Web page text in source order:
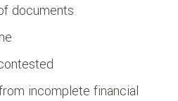
documents
incomplete financial